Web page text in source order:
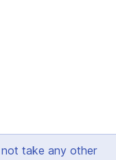
take any other